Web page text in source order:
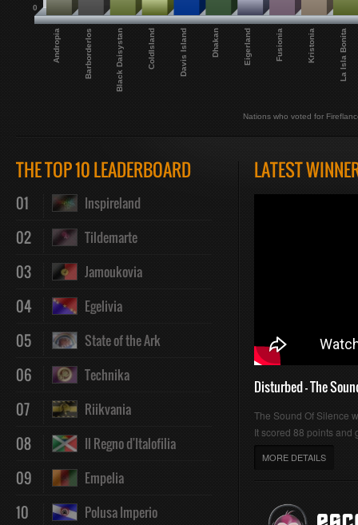
Andropia Barborderlos Black Daisystan ColdIsland Davis Island Dhakan Eigerland Fusionia Kristonia La Isla Bonita
0
Nations who voted for
THE TOP 10 LEADERBOARD
01 Inspireland
02 Tildemarte
03 Jamoukovia
04 Egelivia
05 State of the Ark
06 Technika
07 Riikvania
08 Il Regno d'Italofilia
09 Empelia
10 Polusa Imperio
LATEST
Disturbed - The
The Sound Of Silence
It scored 88 points and
MORE DETAILS